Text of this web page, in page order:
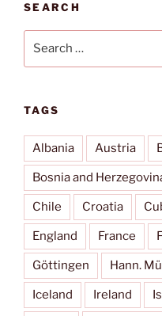
SEARCH
TAGS
Albania Austria
Bosnia and
Chile Croatia
England France
Göttingen Hann.
Iceland Ireland